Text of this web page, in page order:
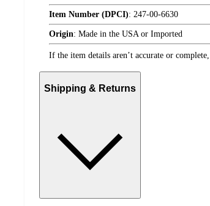
Item Number (DPCI): 247-00-6630
Origin: Made in the USA or Imported
If the item details aren’t accurate or
Shipping & Returns